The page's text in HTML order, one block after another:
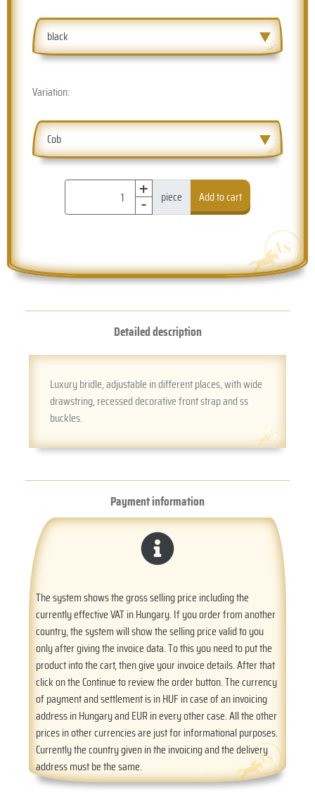
black
Variation:
Cob
+
- piece Add to cart
Detailed description
Luxury bridle, adjustable in different places, with wide
drawstring, recessed decorative front strap and ss
buckles.
Payment information
The system shows the gross selling price including the
currently effective VAT in Hungary. If you order from another
country, the system will show the selling price valid to you
only after giving the invoice data. To this you need to put the
product into the cart, then give your invoice details. After that
click on the Continue to review the order button. The currency
of payment and settlement is in HUF in case of an invoicing
address in Hungary and EUR in every other case. All the other
prices in other currencies are just for informational purposes.
Currently the country given in the invoicing and the delivery
address must be the same.